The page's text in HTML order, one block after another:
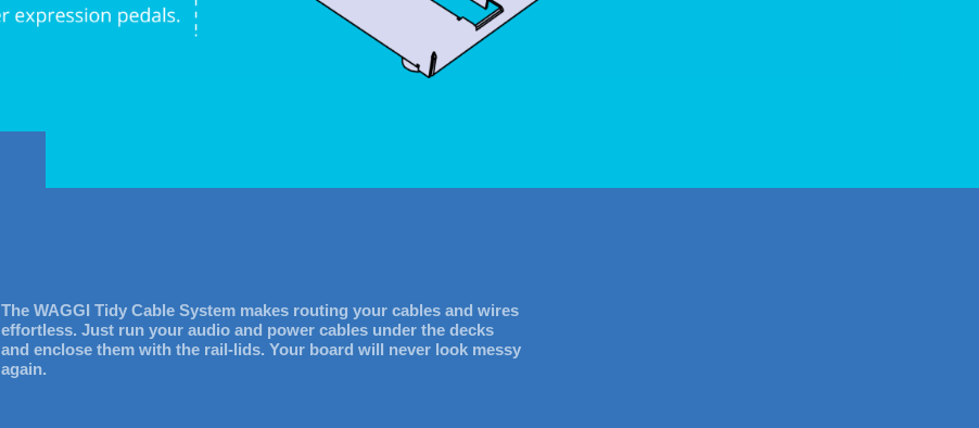
The WAGGI Tidy Cable System makes routing your cables and wires
effortless. Just run your audio and power cables under the decks
and enclose them with the rail-lids. Your board will never look messy
again.